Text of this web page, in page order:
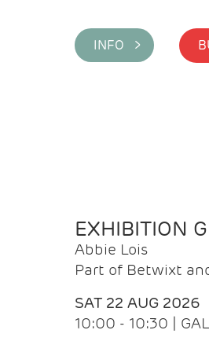
INFO >
EXHIBITION
Abbie Lois
Part of Betwixt
SAT 22 AUG 2026
10:00 - 10:30 |